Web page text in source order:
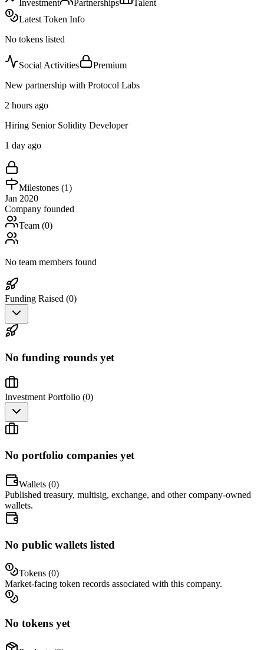
Investment
Partnerships
Talent
Latest Token Info
No tokens listed
Social Activities
Premium
New partnership with Protocol Labs
2 hours ago
Hiring Senior Solidity Developer
1 day ago
Milestones (1)
Jan 2020
Company founded
Team (0)
No team members found
Funding Raised (0)
No funding rounds yet
Investment Portfolio (0)
No portfolio companies yet
Wallets (0)
Published treasury, multisig, exchange, and other company-owned
wallets.
No public wallets listed
Tokens (0)
Market-facing token records associated with this company.
No tokens yet